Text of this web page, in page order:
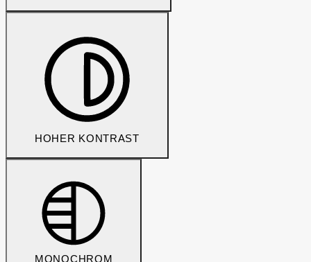
HOHER KONTRAST
MONOCHROM